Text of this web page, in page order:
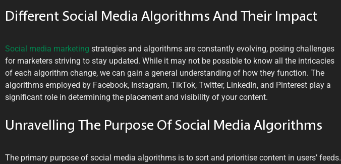
Different Social Media Algorithms And Their Impact
Social media marketing strategies and algorithms are constantly evolving, posing challenges
for marketers striving to stay updated. While it may not be possible to know all the intricacies
of each algorithm change, we can gain a general understanding of how they function. The
algorithms employed by Facebook, Instagram, TikTok, Twitter, LinkedIn, and Pinterest play a
significant role in determining the placement and visibility of your content.
Unravelling The Purpose Of Social Media Algorithms
The primary purpose of social media algorithms is to sort and prioritise content in users’ feeds.